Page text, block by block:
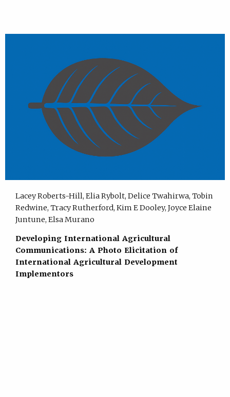
Lacey Roberts-Hill, Elia Rybolt, Delice Twahirwa, Tobin
Redwine, Tracy Rutherford, Kim E Dooley, Joyce Elaine
Juntune, Elsa Murano
Developing International Agricultural
Communications: A Photo Elicitation of
International Agricultural Development
Implementors